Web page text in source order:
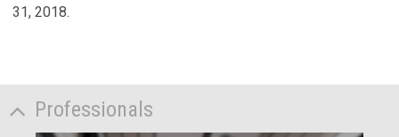
31, 2018.
Professionals